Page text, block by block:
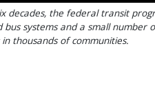
decades, the federal transit
systems and a small number
thousands of communities.